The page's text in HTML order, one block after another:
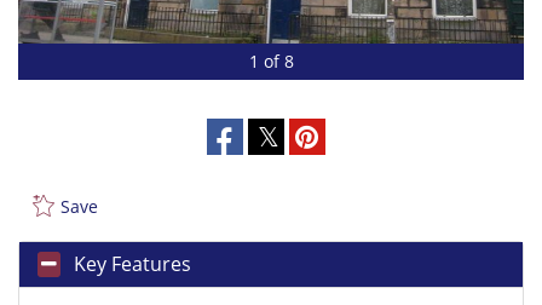
1 of 8
Save
Key Features